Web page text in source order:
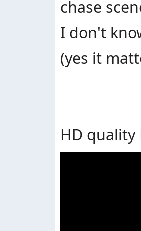
chase
I don't
(yes it
HD quality